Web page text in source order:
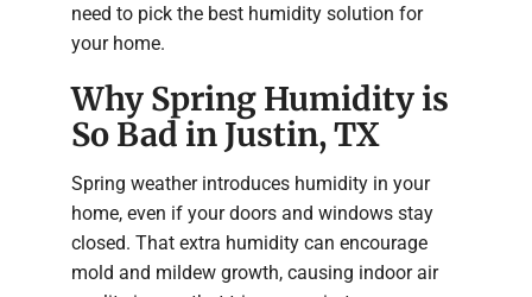
need to pick the best humidity solution for
your home.
Why Spring Humidity is
So Bad in Justin, TX
Spring weather introduces humidity in your
home, even if your doors and windows stay
closed. That extra humidity can encourage
mold and mildew growth, causing indoor air